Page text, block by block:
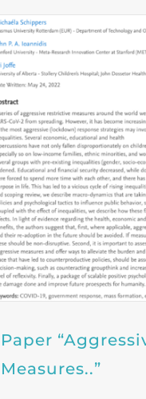
Paper “Aggressive
Measures..”
Paper
Measures..”